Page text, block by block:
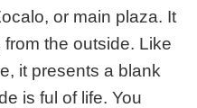
or main plaza. It
the outside. Like
it presents a blank
is ful of life. You